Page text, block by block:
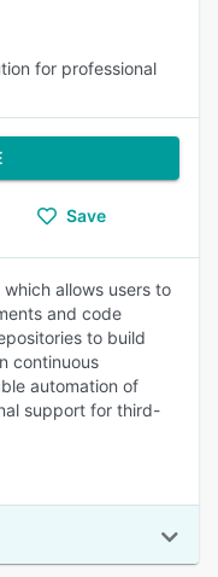
for professional
Save
allows users to
and code
to build
continuous
automation of
support for third-